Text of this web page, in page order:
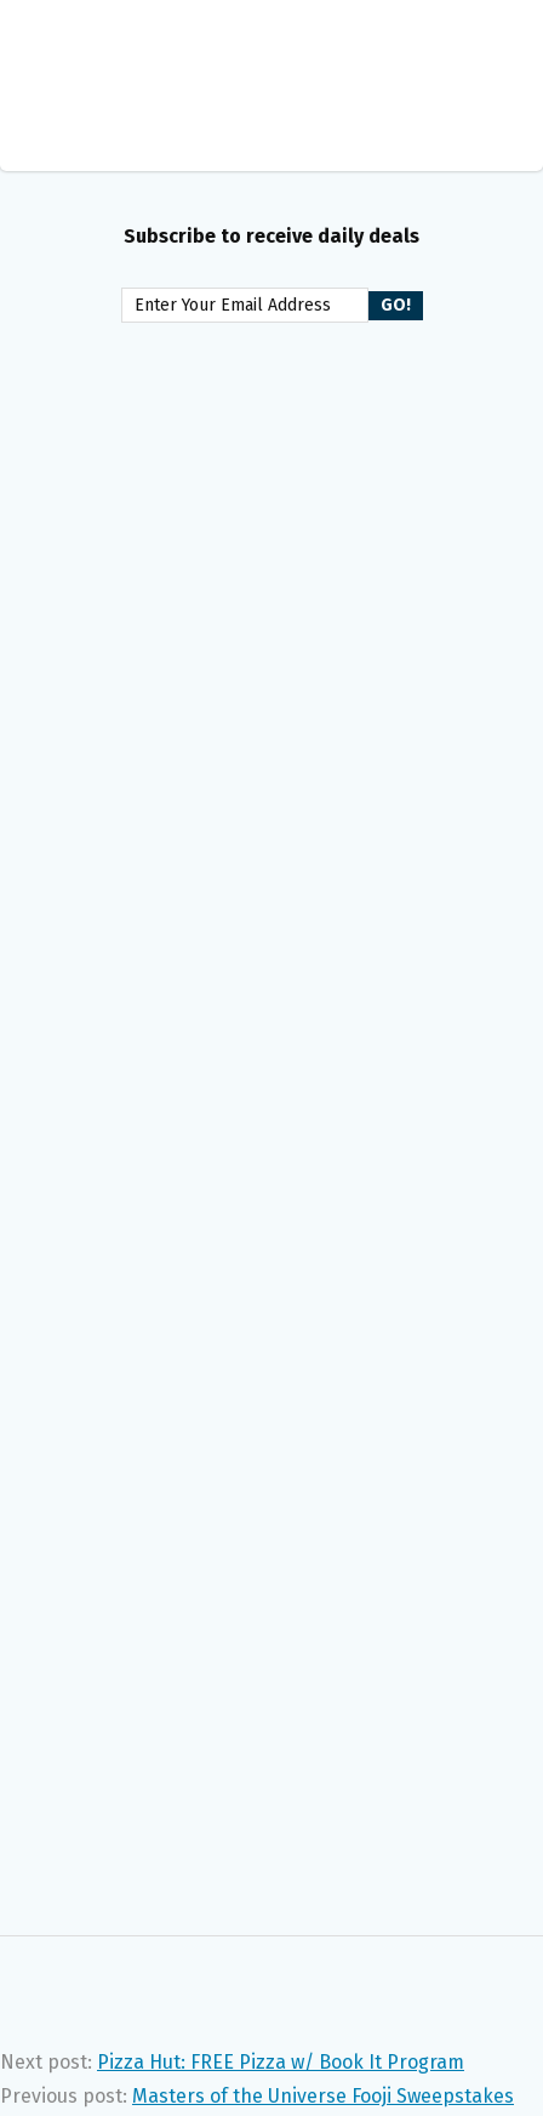
Subscribe to receive daily deals
Next post: Pizza Hut: FREE Pizza w/ Book It Program
Previous post: Masters of the Universe Fooji Sweepstakes